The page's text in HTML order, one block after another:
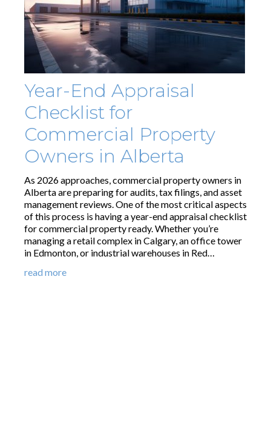
Year-End Appraisal
Checklist for
Commercial Property
Owners in Alberta
As 2026 approaches, commercial property owners in
Alberta are preparing for audits, tax filings, and asset
management reviews. One of the most critical aspects
of this process is having a year-end appraisal checklist
for commercial property ready. Whether you’re
managing a retail complex in Calgary, an office tower
in Edmonton, or industrial warehouses in Red…
read more